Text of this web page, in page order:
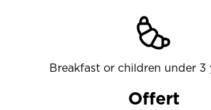
Breakfast or children under 3
Offert